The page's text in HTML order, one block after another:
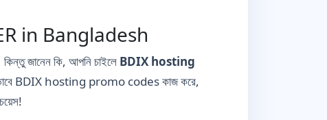
in Bangladesh
জানেন কি, আপনি চাইলে BDIX hosting
BDIX hosting promo codes কাজ করে,